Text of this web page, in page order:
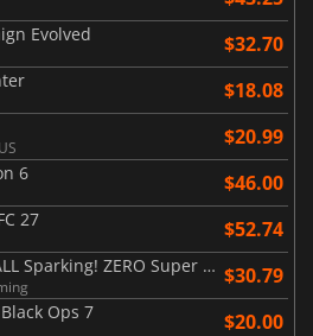
Evolved $32.70
$18.08
$20.99
6 $46.00
27 $52.74
DRAGON BALL Sparking! ZERO Super Limit Breaking NEO $30.79
Ops 7 $20.00